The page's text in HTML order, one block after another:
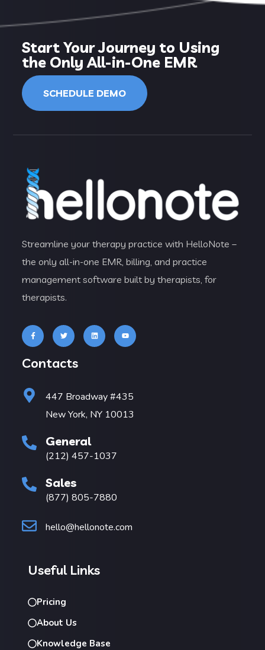
Start Your Journey to Using
the Only All-in-One EMR
SCHEDULE DEMO
Streamline your therapy practice with HelloNote –
the only all-in-one EMR, billing, and practice
management software built by therapists, for
therapists.
Contacts
447 Broadway #435
New York, NY 10013
General
(212) 457-1037
Sales
(877) 805-7880
hello@hellonote.com
Useful Links
Pricing
About Us
Knowledge Base